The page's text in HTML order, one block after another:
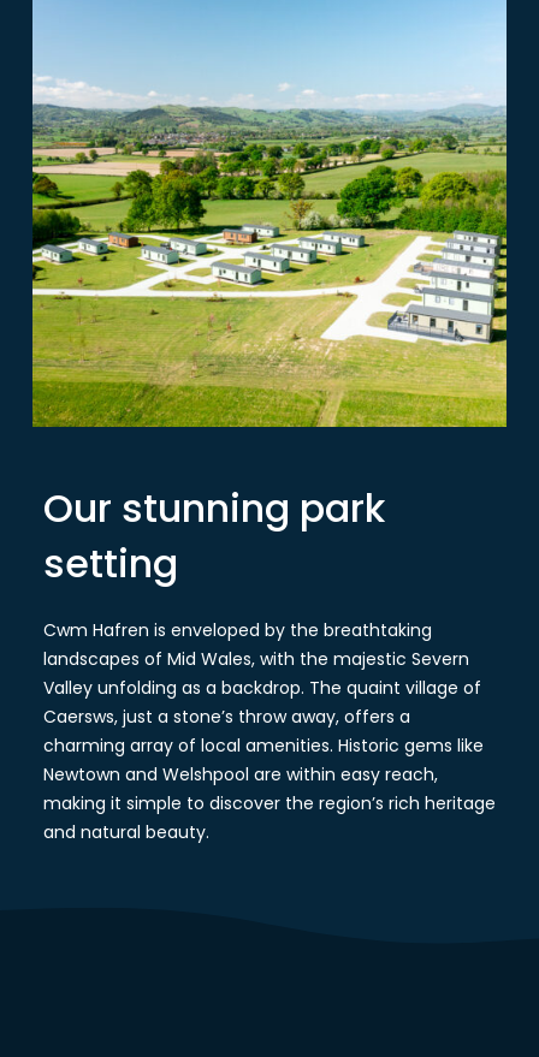
Our stunning park
setting
Cwm Hafren is enveloped by the breathtaking
landscapes of Mid Wales, with the majestic Severn
Valley unfolding as a backdrop. The quaint village of
Caersws, just a stone’s throw away, offers a
charming array of local amenities. Historic gems like
Newtown and Welshpool are within easy reach,
making it simple to discover the region’s rich heritage
and natural beauty.